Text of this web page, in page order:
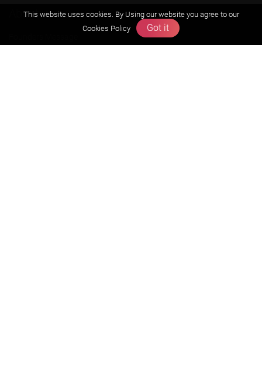
About us
This website uses cookies. By Using our website you agree to our
Cookies Policy
Got it